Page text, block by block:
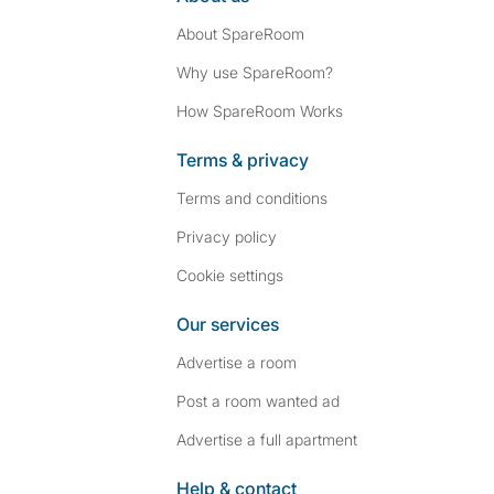
About SpareRoom
Why use SpareRoom?
How SpareRoom Works
Terms & privacy
Terms and conditions
Privacy policy
Cookie settings
Our services
Advertise a room
Post a room wanted ad
Advertise a full apartment
Help & contact